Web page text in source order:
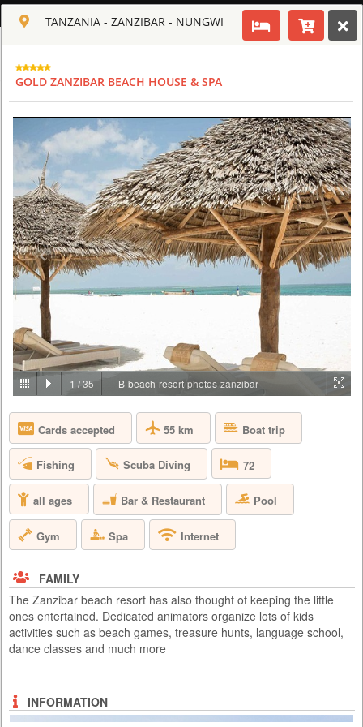
ENGLISH
TANZANIA
ARUSHA COFFEE LODGE
PRICE BY REQUEST
TANZANIA - ARUSHA
Lying on the gently rolling foothills that cascade down from the ever-
present Mount Meru is the bustling and vibrant town of Arusha. It is
here on the outskirts of this town, hidden amongst one of Tanzania’s
largest coffee plantations, that you will find Arusha Coffee Lodge, a
perfect haven for relaxation either before or after any East African
safari. Comprising of 30 Plantation Houses that ra...
TANZANIA - ZANZIBAR - NUNGWI
GOLD ZANZIBAR BEACH HOUSE & SPA
1 /35 B-beach-resort-photos-zanzibar
Cards accepted 55 km Boat trip
Fishing Scuba Diving 72
all ages Bar & Restaurant Pool
Gym Spa Internet
FAMILY
The Zanzibar beach resort has also thought of keeping the little
ones entertained. Dedicated animators organize lots of kids
activities such as beach games, treasure hunts, language school,
dance classes and much more
INFORMATION